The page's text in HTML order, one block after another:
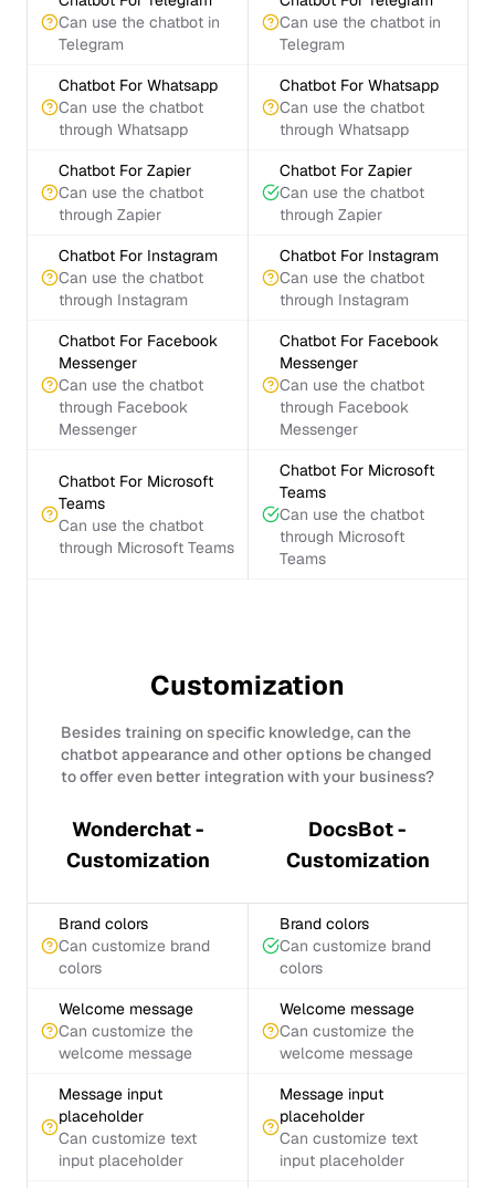
Can use the chatbot in
Telegram
Can use the chatbot in
Telegram
Chatbot For Whatsapp
Can use the chatbot
through Whatsapp
Chatbot For Whatsapp
Can use the chatbot
through Whatsapp
Chatbot For Zapier
Can use the chatbot
through Zapier
Chatbot For Zapier
Can use the chatbot
through Zapier
Chatbot For Instagram
Can use the chatbot
through Instagram
Chatbot For Instagram
Can use the chatbot
through Instagram
Chatbot For Facebook
Messenger
Can use the chatbot
through Facebook
Messenger
Chatbot For Facebook
Messenger
Can use the chatbot
through Facebook
Messenger
Chatbot For Microsoft
Teams
Can use the chatbot
through Microsoft Teams
Chatbot For Microsoft
Teams
Can use the chatbot
through Microsoft
Teams
Customization
Besides training on specific knowledge, can the
chatbot appearance and other options be changed
to offer even better integration with your business?
Wonderchat -
Customization
DocsBot -
Customization
Brand colors
Can customize brand
colors
Brand colors
Can customize brand
colors
Welcome message
Can customize the
welcome message
Welcome message
Can customize the
welcome message
Message input
placeholder
Can customize text
input placeholder
Message input
placeholder
Can customize text
input placeholder